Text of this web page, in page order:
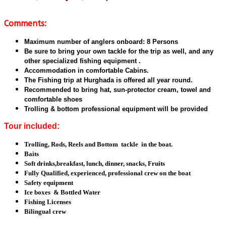
Comments:
Maximum number of anglers onboard: 8 Persons
Be sure to bring your own tackle for the trip as well, and any
other specialized fishing equipment .
Accommodation in comfortable Cabins.
The Fishing trip at Hurghada is offered all year round.
Recommended to bring hat, sun-protector cream, towel and
comfortable shoes
Trolling & bottom professional equipment will be provided
Tour included:
Trolling, Rods, Reels and Bottom tackle in the boat.
Baits
Soft drinks,breakfast, lunch, dinner, snacks, Fruits
Fully Qualified, experienced, professional crew on the boat
Safety equipment
Ice boxes & Bottled Water
Fishing Licenses
Bilingual crew